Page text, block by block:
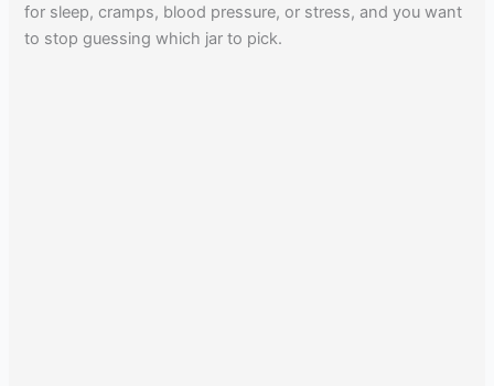
for sleep, cramps, blood pressure, or stress, and you want
to stop guessing which jar to pick.